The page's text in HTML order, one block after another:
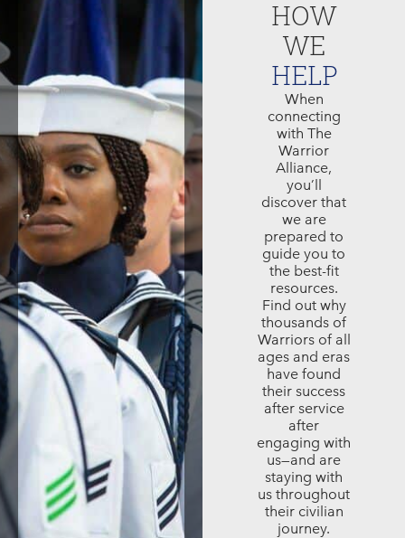
HOW
WE
HELP
When
connecting
with The
Warrior
Alliance,
you’ll
discover that
we are
prepared to
guide you to
the best-fit
resources.
Find out why
thousands of
Warriors of all
ages and eras
have found
their success
after service
after
engaging with
us—and are
staying with
us throughout
their civilian
journey.